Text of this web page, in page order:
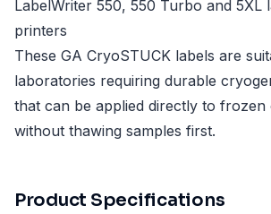
LabelWriter 550, 550 Turbo and 5XL
printers
These GA CryoSTUCK labels are
laboratories requiring durable
that can be applied directly to frozen
without thawing samples first.
Product Specifications